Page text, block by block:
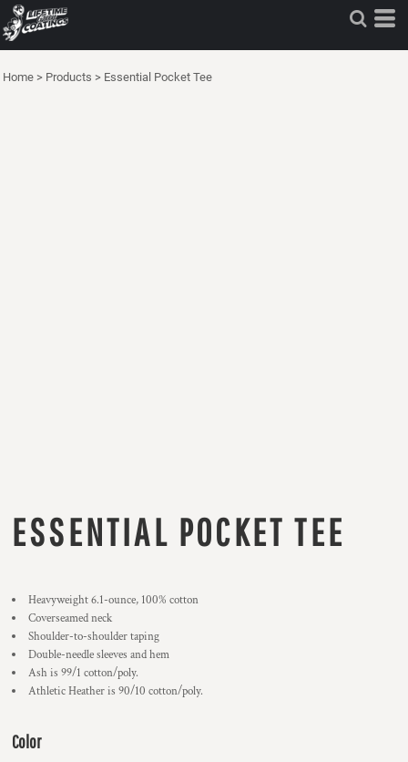
Home > Products > Essential Pocket Tee
ESSENTIAL POCKET TEE
Heavyweight 6.1-ounce, 100% cotton
Coverseamed neck
Shoulder-to-shoulder taping
Double-needle sleeves and hem
Ash is 99/1 cotton/poly.
Athletic Heather is 90/10 cotton/poly.
Color